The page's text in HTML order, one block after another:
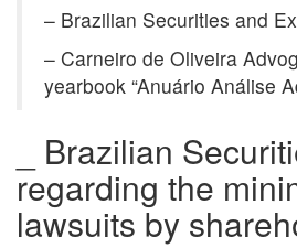
– Brazilian Securities and
– Carneiro de Oliveira
yearbook “Anuário Análise
_ Brazilian
regarding the
lawsuits by